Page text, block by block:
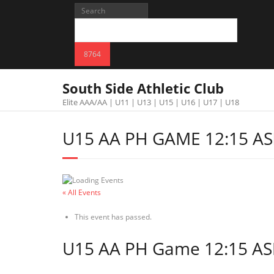
South Side Athletic Club
Elite AAA/AA | U11 | U13 | U15 | U16 | U17 | U18
U15 AA PH GAME 12:15
« All Events
This event has passed.
U15 AA PH Game 12:15